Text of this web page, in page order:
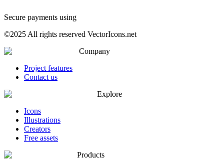
Secure payments using
©2025 All rights reserved VectorIcons.net
Company
Project features
Contact us
Explore
Icons
Illustrations
Creators
Free assets
Products